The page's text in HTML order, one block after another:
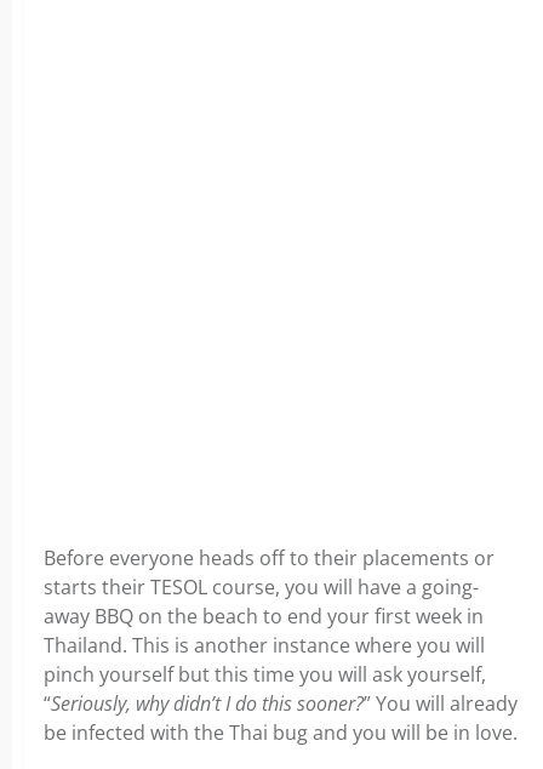
Before everyone heads off to their placements or
starts their TESOL course, you will have a going-
away BBQ on the beach to end your first week in
Thailand. This is another instance where you will
pinch yourself but this time you will ask yourself,
“Seriously, why didn’t I do this sooner?” You will already
be infected with the Thai bug and you will be in love.